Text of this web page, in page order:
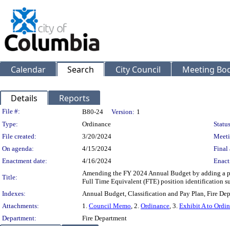
Calendar Search City Council Meeting
Details Reports
Legislation Details
File #: B80-24 Version: 1
Type:
Ordinance
File created:
3/20/2024
On agenda:
4/15/2024
Final
Enactment date:
4/16/2024
Title:
Amending the FY 2024 Annual Budget by adding a
Full Time Equivalent (FTE) position identification
Indexes:
Annual Budget, Classification and Pay Plan, Fire
Attachments:
1. Council Memo, 2. Ordinance, 3. Exhibit A to
Department:
Fire Department